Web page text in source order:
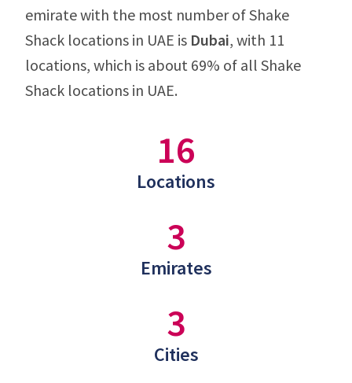
emirate with the most number of Shake
Shack locations in UAE is Dubai, with 11
locations, which is about 69% of all Shake
Shack locations in UAE.
16
Locations
3
Emirates
3
Cities